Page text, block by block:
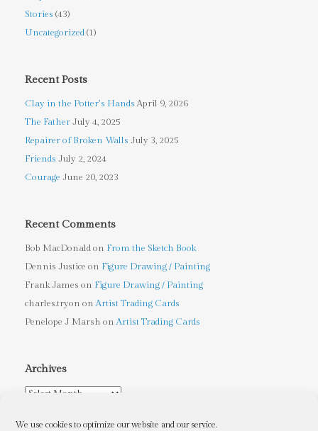
We use cookies to optimize our website and our service.
Stories (43)
Uncategorized(1)
Recent Posts
Clay in the Potter’s Hands April 9, 2026
The FatherJuly 4, 2025
Repairer of Broken Walls July 3, 2025
Friends July 2, 2024
Courage June 20, 2023
Recent Comments
Bob MacDonaldon From the Sketch Book
Dennis Justice on Figure Drawing / Painting
Frank James on Figure Drawing / Painting
charles.tryon onArtist Trading Cards
Penelope J Marsh onArtist Trading Cards
Archives
Archives